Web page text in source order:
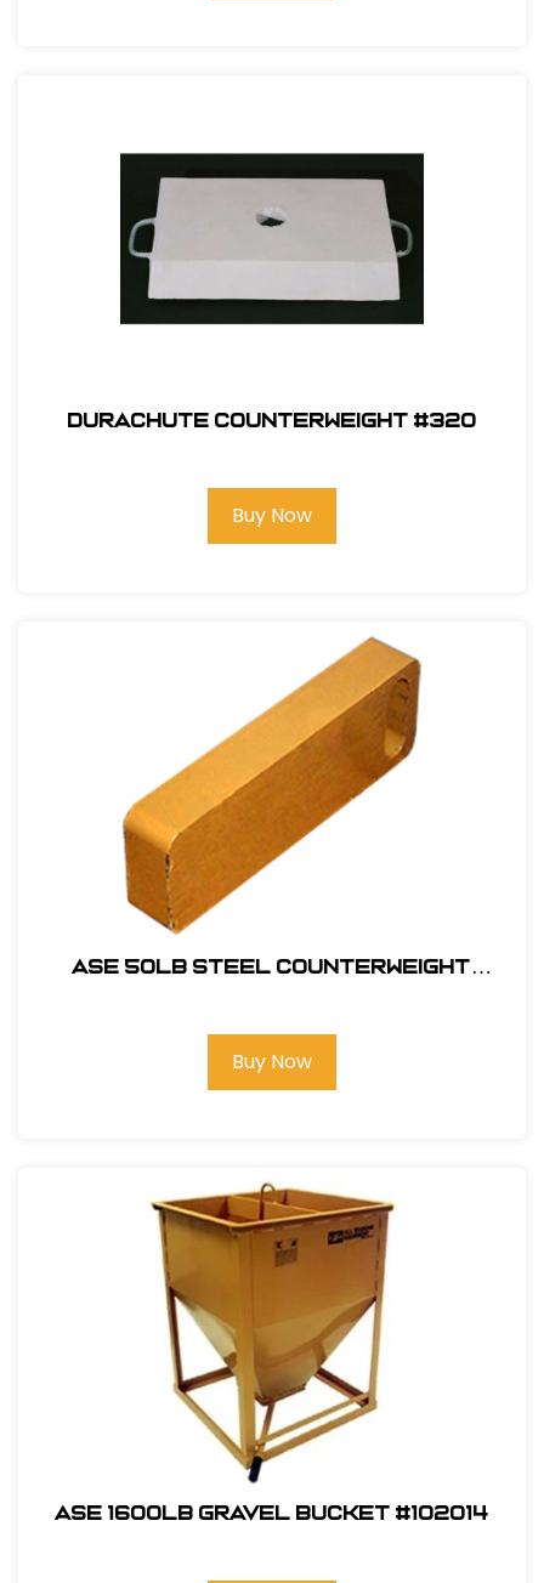
Durachute Counterweight #320
Buy Now
ASE 50lb Steel Counterweight
Buy Now
ASE 1600lb Gravel Bucket #102014